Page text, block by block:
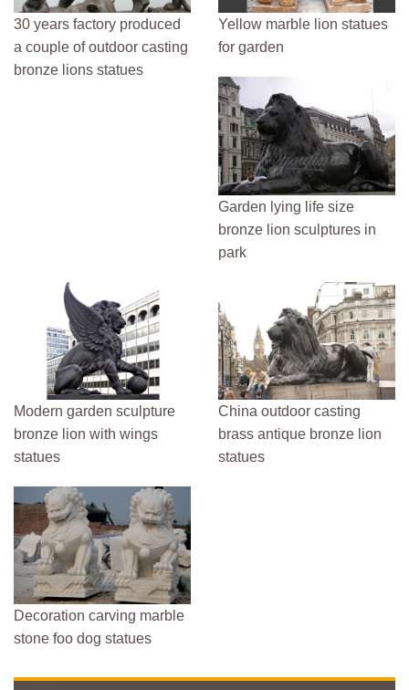
30 years factory produced
a couple of outdoor casting
bronze lions statues
Yellow marble lion statues
for garden
Garden lying life size
bronze lion sculptures in
park
Modern garden sculpture
bronze lion with wings
statues
China outdoor casting
brass antique bronze lion
statues
Decoration carving marble
stone foo dog statues